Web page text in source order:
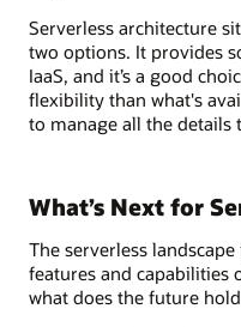
Serverless architecture
two options. It provides
IaaS, and it’s a good
flexibility than what's
to manage all the details
What’s Next for
The serverless
features and capabilities
what does the future